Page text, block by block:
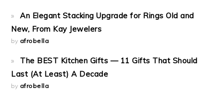
An Elegant Stacking Upgrade for Rings Old and
New, From Kay Jewelers
by afrobella
The BEST Kitchen Gifts — 11 Gifts That Should
Last (At Least) A Decade
by afrobella